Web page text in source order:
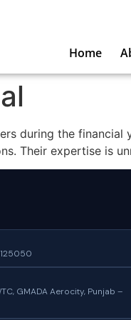
Home
during the
Their expertise is
GMADA Aerocity, Punjab –